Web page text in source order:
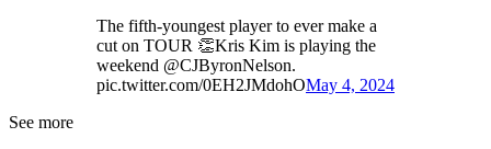
The fifth-youngest player to ever make a
cut on TOUR 👏Kris Kim is playing the
weekend @CJByronNelson.
pic.twitter.com/0EH2JMdohOMay 4, 2024
See more